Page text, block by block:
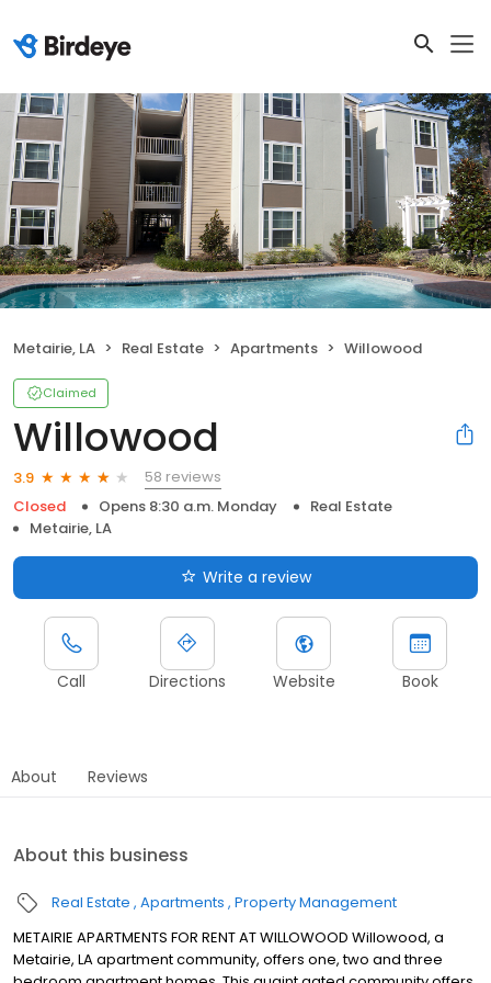
Metairie, LA Real Estate Apartments Willowood
Claimed
Willowood
3.9
58 reviews
Closed
Opens 8:30 a.m. Monday
Real Estate
Metairie, LA
Write a review
Call Directions Website Book
About Reviews
About this business
Real Estate Apartments Property Management
METAIRIE APARTMENTS FOR RENT AT WILLOWOOD Willowood, a
Metairie, LA apartment community, offers one, two and three